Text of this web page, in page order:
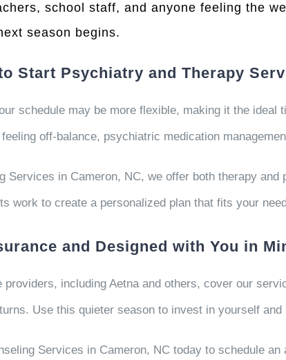
school staff, and anyone feeling the
season begins.
Start Psychiatry and Therapy
schedule may be more flexible, making it the
off-balance, psychiatric medication
Services in Cameron, NC, we offer both therapy
work to create a personalized plan that fits your
and Designed with You in
providers, including Aetna and others, cover our
Use this quieter season to invest in yourself
Services in Cameron, NC today to schedule